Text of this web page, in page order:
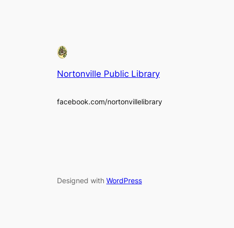
Nortonville Public Library
facebook.com/nortonvillelibrary
Designed with WordPress